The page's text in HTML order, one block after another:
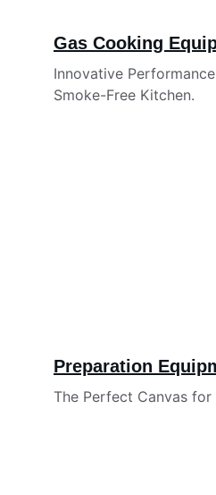
Gas Cooking
Innovative
Smoke-Free Kitchen.
Preparation
The Perfect Canvas